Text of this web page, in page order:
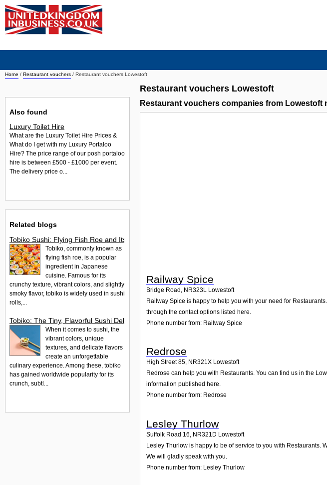
Home / Restaurant vouchers / Restaurant vouchers Lowestoft
Restaurant vouchers Lowestoft
Restaurant vouchers companies from Lowestoft
Railway Spice
Bridge Road, NR323L Lowestoft
Railway Spice is happy to help you with your need for
through the contact options listed here.
Phone number from: Railway Spice
Redrose
High Street 85, NR321X Lowestoft
Redrose can help you with Restaurants. You can find us in the
information published here.
Phone number from: Redrose
Lesley Thurlow
Suffolk Road 16 NR321D Lowestoft
Lesley Thurlow is happy to be of service to you with Restaurants.
We will gladly speak with you.
Phone number from: Lesley Thurlow
Also found
Luxury Toilet Hire
What are the Luxury Toilet Hire Prices &
What do I get with my Luxury Portaloo
Hire? The price range of our posh portaloo
hire is between £500 - £1000 per event.
The delivery price o...
Related blogs
Tobiko Sushi: Flying Fish Roe and Its Delights in the UK
Tobiko, commonly known as
flying fish roe, is a popular
ingredient in Japanese
cuisine. Famous for its
crunchy texture, vibrant colors, and slightly
smoky flavor, tobiko is widely used in sushi
rolls,...
Tobiko: The Tiny, Flavorful Sushi Delight
When it comes to sushi, the
vibrant colors, unique
textures, and delicate flavors
create an unforgettable
culinary experience. Among these, tobiko
has gained worldwide popularity for its
crunch, subtl...